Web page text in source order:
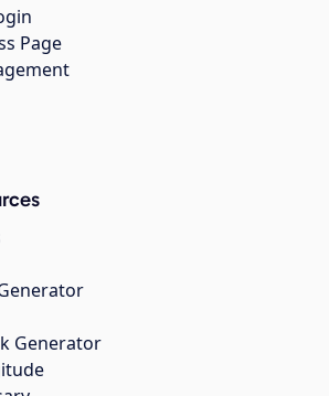
Page
Generator